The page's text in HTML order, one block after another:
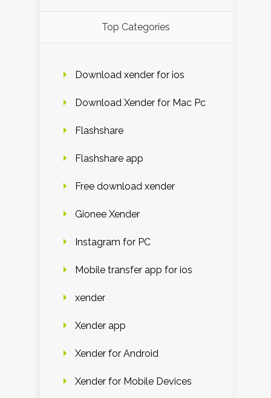
Top Categories
Download xender for ios
Download Xender for Mac Pc
Flashshare
Flashshare app
Free download xender
Gionee Xender
Instagram for PC
Mobile transfer app for ios
xender
Xender app
Xender for Android
Xender for Mobile Devices